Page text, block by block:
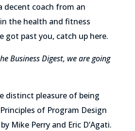
decent coach from an
the health and fitness
got past you, catch up here.
Business Digest, we are going
distinct pleasure of being
of Program Design
Mike Perry and Eric D’Agati.